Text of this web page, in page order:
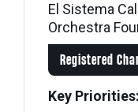
El Sistema
Orchestra
Registered
Key Priorities: